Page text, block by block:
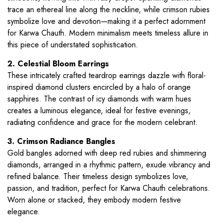
trace an ethereal line along the neckline, while crimson rubies
symbolize love and devotion—making it a perfect adornment
for Karwa Chauth. Modern minimalism meets timeless allure in
this piece of understated sophistication.
2. Celestial Bloom Earrings
These intricately crafted teardrop earrings dazzle with floral-
inspired diamond clusters encircled by a halo of orange
sapphires. The contrast of icy diamonds with warm hues
creates a luminous elegance, ideal for festive evenings,
radiating confidence and grace for the modern celebrant.
3. Crimson Radiance Bangles
Gold bangles adorned with deep red rubies and shimmering
diamonds, arranged in a rhythmic pattern, exude vibrancy and
refined balance. Their timeless design symbolizes love,
passion, and tradition, perfect for Karwa Chauth celebrations.
Worn alone or stacked, they embody modern festive
elegance.